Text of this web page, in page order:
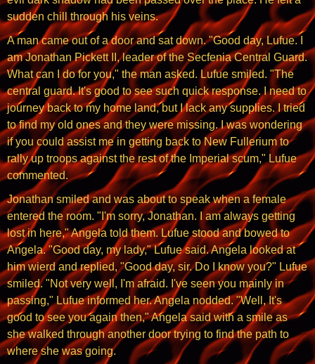
sudden chill through his veins.
A man came out of a door and sat down. "Good day, Lufue. I
am Jonathan Pickett II, leader of the Secfenia Central Guard.
What can I do for you," the man asked. Lufue smiled. "The
central guard. It's good to see such quick response. I need to
journey back to my home land, but I lack any supplies. I tried
to find my old ones and they were missing. I was wondering
if you could assist me in getting back to New Fullerium to
rally up troops against the rest of the Imperial scum," Lufue
commented.
Jonathan smiled and was about to speak when a female
entered the room. "I'm sorry, Jonathan. I am always getting
lost in here," Angela told them. Lufue stood and bowed to
Angela. "Good day, my lady," Lufue said. Angela looked at
him wierd and replied, "Good day, sir. Do I know you?" Lufue
smiled. "Not very well, I'm afraid. I've seen you mainly in
passing," Lufue informed her. Angela nodded. "Well, It's
good to see you again then," Angela said with a smile as
she walked through another door trying to find the path to
where she was going.